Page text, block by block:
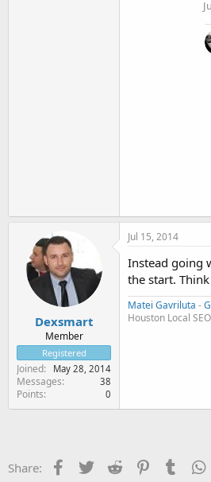
Dexsmart
Member
Registered
Joined May 28, 2014
Messages 38
Points 0
Jul 15, 2014
Instead going
the start.
Matei Gavriluta -
Houston Local
Share: Facebook
TwitterReddit PinterestTumblr